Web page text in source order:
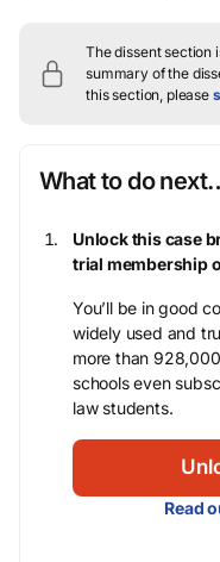
The dissent section
summary of the
this section, please
What to do
Unlock this case
trial membership
You’ll be in good
widely used and
more than
schools even
law students.
Read